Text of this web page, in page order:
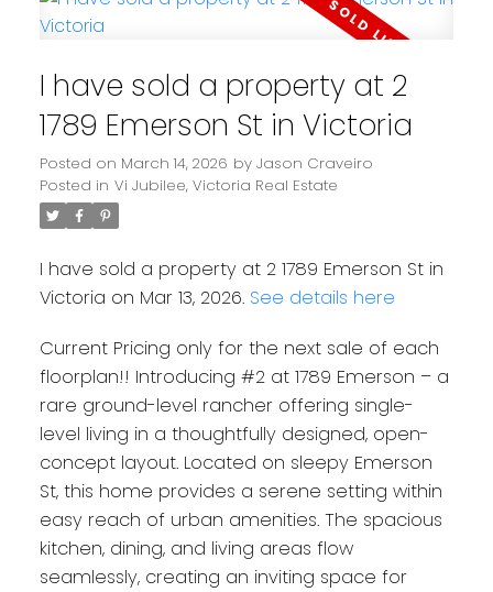
I have sold a property at 2
1789 Emerson St in Victoria
Posted on March 14, 2026 by Jason Craveiro
Posted in Vi Jubilee, Victoria Real Estate
I have sold a property at 2 1789 Emerson St in
Victoria on Mar 13, 2026. See details here
Current Pricing only for the next sale of each
floorplan!! Introducing #2 at 1789 Emerson – a
rare ground-level rancher offering single-
level living in a thoughtfully designed, open-
concept layout. Located on sleepy Emerson
St, this home provides a serene setting within
easy reach of urban amenities. The spacious
kitchen, dining, and living areas flow
seamlessly, creating an inviting space for